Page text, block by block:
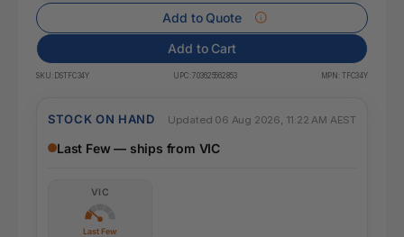
Add to Quote
Add to Cart
SKU: DSTFC34Y UPC:703625562853 MPN: TFC34Y
STOCK ON HAND Updated 06 Aug 2026, 11:22 AM AEST
Last Few — ships from VIC
VIC
Last Few